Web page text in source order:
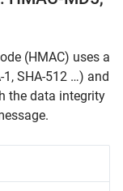
(HMAC) uses a
SHA-512 …) and
the data integrity